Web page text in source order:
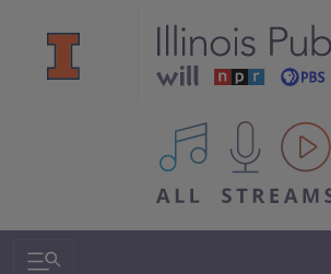
All IPM content streams
Search & Navigation